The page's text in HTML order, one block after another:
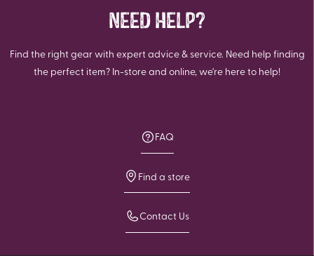
NEED HELP?
Find the right gear with expert advice & service. Need help finding
the perfect item? In-store and online, we're here to help!
FAQ
Find a store
Contact Us